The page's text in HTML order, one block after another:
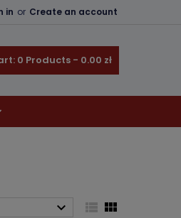
in or Create an account
0 Products - 0.00 zł
  